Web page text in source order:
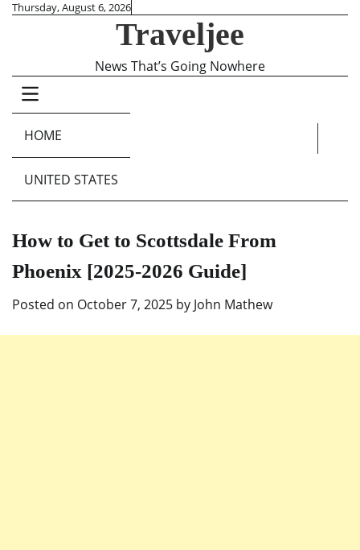
SkipThursday, August 6, 2026
Traveljee
News That’s Going Nowhere
HOME
UNITED STATES
How to Get to Scottsdale From
Phoenix [2025-2026 Guide]
Posted on October 7, 2025 by John Mathew